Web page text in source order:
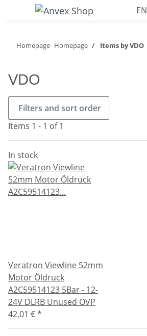
EN
Homepage Homepage Items by VDO
VDO
Filters and sort order
Items 1 - 1 of 1
In stock
Veratron Viewline 52mm
Motor Öldruck
A2C59514123 5Bar - 12-
24V DLRB Unused OVP
42,01 €*